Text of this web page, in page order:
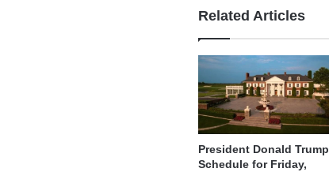
Related Articles
President Donald
Schedule for Friday,